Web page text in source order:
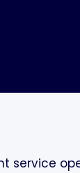
service